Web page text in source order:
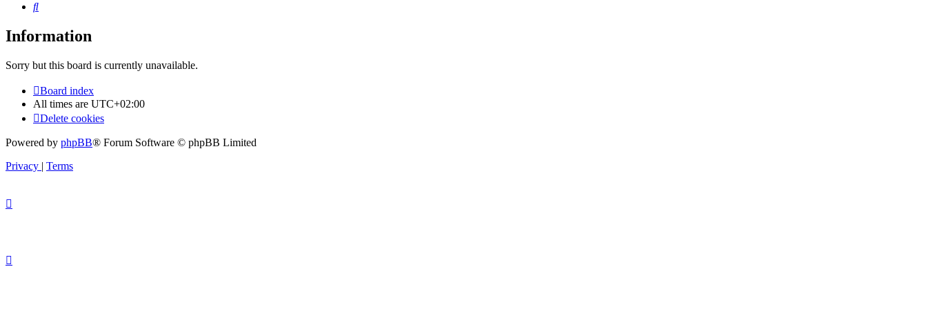
Search
Information
Sorry but this board is currently unavailable.
Board index
All times are UTC+02:00
Delete cookies
Powered by phpBB® Forum Software © phpBB Limited
Privacy | Terms